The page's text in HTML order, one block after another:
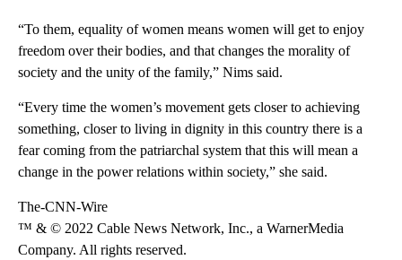
“To them, equality of women means women will get to enjoy
freedom over their bodies, and that changes the morality of
society and the unity of the family,” Nims said.
“Every time the women’s movement gets closer to achieving
something, closer to living in dignity in this country there is a
fear coming from the patriarchal system that this will mean a
change in the power relations within society,” she said.
The-CNN-Wire
™ & © 2022 Cable News Network, Inc., a WarnerMedia
Company. All rights reserved.